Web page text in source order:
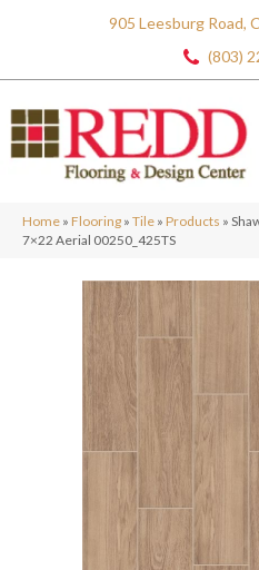
905 Leesburg Road,
(803)
Home » Flooring » Tile » Products »
7×22 Aerial 00250_425TS